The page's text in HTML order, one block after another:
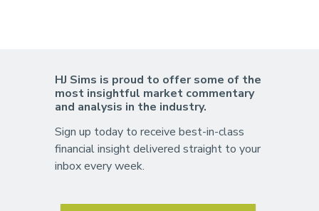
HJ Sims is proud to offer some of the
most insightful market commentary
and analysis in the industry.
Sign up today to receive best-in-class
financial insight delivered straight to your
inbox every week.